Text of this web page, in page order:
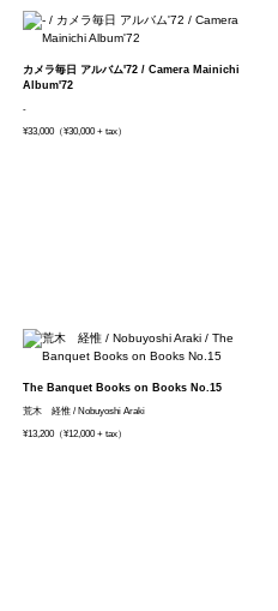
カメラ毎日 アルバム'72 / Camera Mainichi
Album'72
-
¥33,000（¥30,000 + tax）
The Banquet Books on Books No.15
荒木 経惟 / Nobuyoshi Araki
¥13,200（¥12,000 + tax）